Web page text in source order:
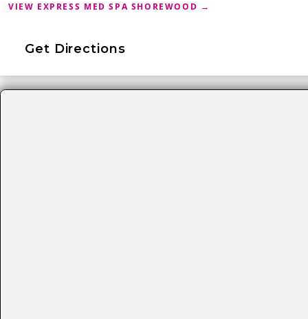
VIEW EXPRESS MED SPA SHOREWOOD →
Get Directions